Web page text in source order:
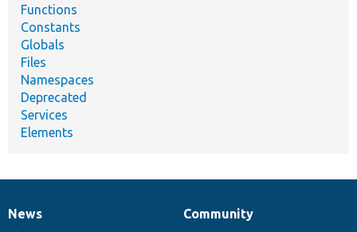
Functions
Constants
Globals
Files
Namespaces
Deprecated
Services
Elements
News
News
Our
Community
Documentation
Drupal
Governance